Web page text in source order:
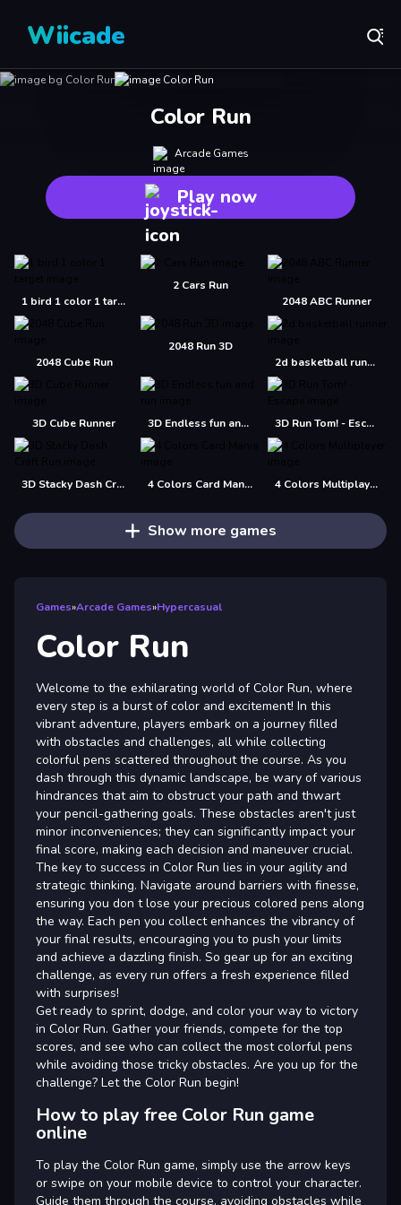
Wiicade
Color Run
Arcade Games
Play now
1 bird 1 color 1 target
2 Cars Run
2048 ABC Runner
2048 Cube Run
2048 Run 3D
2d basketball runner
3D Cube Runner 3D Endless fun and run 3D Run Tom! - Escape
3D Stacky Dash Craft Run 4 Colors Card Mania 4 Colors Multiplayer
Show more games
Games»Arcade Games»Hypercasual
Color Run
Welcome to the exhilarating world of Color Run, where
every step is a burst of color and excitement! In this
vibrant adventure, players embark on a journey filled
with obstacles and challenges, all while collecting
colorful pens scattered throughout the course. As you
dash through this dynamic landscape, be wary of various
hindrances that aim to obstruct your path and thwart
your pencil-gathering goals. These obstacles aren't just
minor inconveniences; they can significantly impact your
final score, making each decision and maneuver crucial.
The key to success in Color Run lies in your agility and
strategic thinking. Navigate around barriers with finesse,
ensuring you don t lose your precious colored pens along
the way. Each pen you collect enhances the vibrancy of
your final results, encouraging you to push your limits
and achieve a dazzling finish. So gear up for an exciting
challenge, as every run offers a fresh experience filled
with surprises!
Get ready to sprint, dodge, and color your way to victory
in Color Run. Gather your friends, compete for the top
scores, and see who can collect the most colorful pens
while avoiding those tricky obstacles. Are you up for the
challenge? Let the Color Run begin!
How to play free Color Run game
online
To play the Color Run game, simply use the arrow keys
or swipe on your mobile device to control your character.
Guide them through the course, avoiding obstacles while